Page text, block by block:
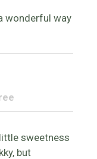
wonderful way
sweetness
but